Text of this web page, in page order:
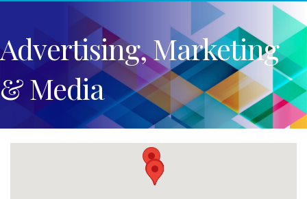
Advertising, Marketing
& Media